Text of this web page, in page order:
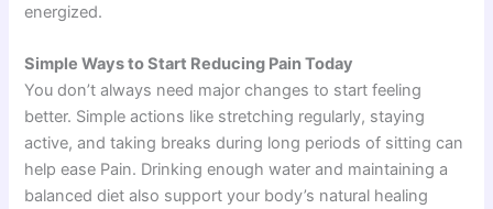
energized.
Simple Ways to Start Reducing Pain Today
You don’t always need major changes to start feeling
better. Simple actions like stretching regularly, staying
active, and taking breaks during long periods of sitting can
help ease Pain. Drinking enough water and maintaining a
balanced diet also support your body’s natural healing